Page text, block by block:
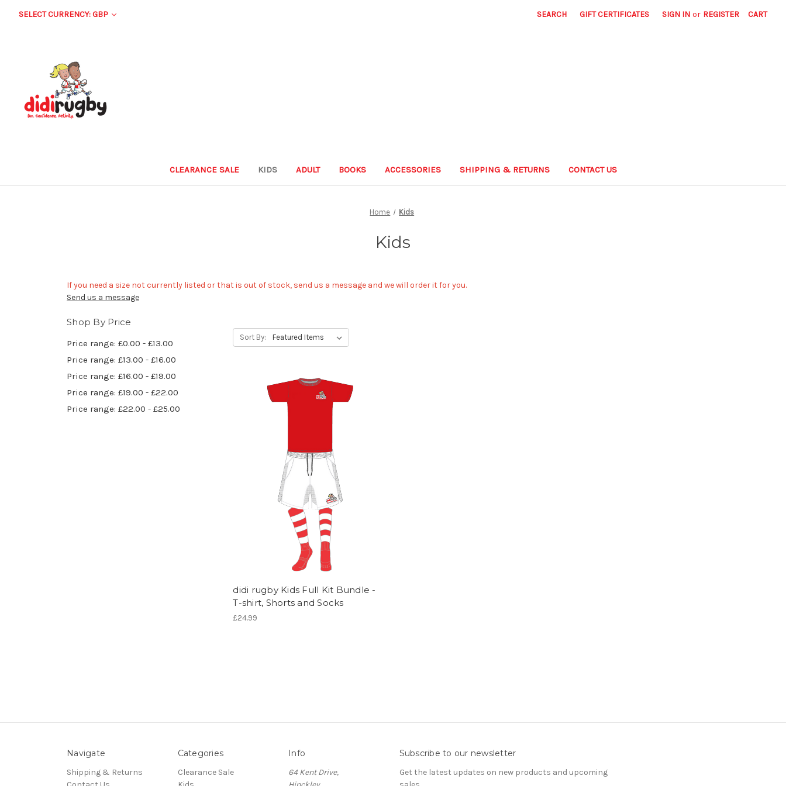
SELECT CURRENCY: GBP SEARCH GIFT CERTIFICATES SIGN IN or REGISTER CART
CLEARANCE SALE KIDS ADULT BOOKS ACCESSORIES SHIPPING & RETURNS CONTACT US
Home Kids
Kids
If you need a size not currently listed or that is out of stock, send us a message and we will order it for you.
Send us a message
Shop By Price
Price range: £0.00 - £13.00
Price range: £13.00 - £16.00
Price range: £16.00 - £19.00
Price range: £19.00 - £22.00
Price range: £22.00 - £25.00
Sort By:
didi rugby Kids Full Kit Bundle -
T-shirt, Shorts and Socks
£24.99
Navigate
Shipping & Returns
Categories
Clearance Sale
Info
64 Kent Drive,
Subscribe to our newsletter
Get the latest updates on new products and upcoming